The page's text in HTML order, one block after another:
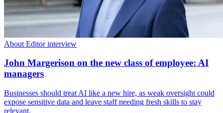
About Editor interview
John Margerison on the new class of employee: AI
managers
Businesses should treat AI like a new hire, as weak oversight could
expose sensitive data and leave staff needing fresh skills to stay
relevant.